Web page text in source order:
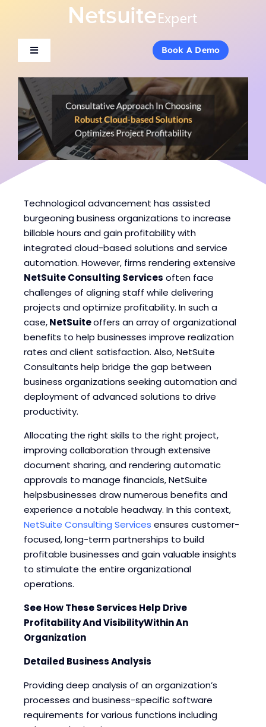
content
Toggle
About Us
Services
Products
Industries
Consulting
Blogs
Book A Demo
Toggle
About Us
Services
Products
Industries
Consulting
Blogs
Book A Demo
Technological advancement has assisted
burgeoning business organizations to increase
billable hours and gain profitability with
integrated cloud-based solutions and service
automation. However, firms rendering extensive
NetSuite Consulting Services often face
challenges of aligning staff while delivering
projects and optimize profitability. In such a
case,NetSuiteoffers an array of organizational
benefits to help businesses improve realization
rates and client satisfaction. Also, NetSuite
Consultants help bridge the gap between
business organizations seeking automation and
deployment of advanced solutions to drive
productivity.
Allocating the right skills to the right project,
improving collaboration through extensive
document sharing, and rendering automatic
approvals to manage financials, NetSuite
helpsbusinesses draw numerous benefits and
experience a notable headway. In this context,
NetSuite Consulting Services ensures customer-
focused, long-term partnerships to build
profitable businesses and gain valuable insights
to stimulate the entire organizational
operations.
See How These Services Help Drive
Profitability And VisibilityWithin An
Organization
Detailed Business Analysis
Providing deep analysis of an organization’s
processes and business-specific software
requirements for various functions including